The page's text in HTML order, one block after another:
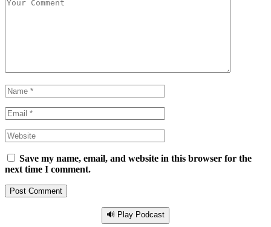
Save my name, email, and website in this browser for the
next time I comment.
🔊 Play Podcast